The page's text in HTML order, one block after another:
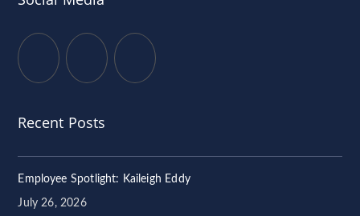
Recent Posts
Employee Spotlight: Kaileigh Eddy
July 26, 2026